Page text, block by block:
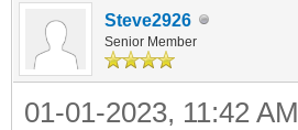
Steve2926
Senior Member
01-01-2023, 11:42 AM